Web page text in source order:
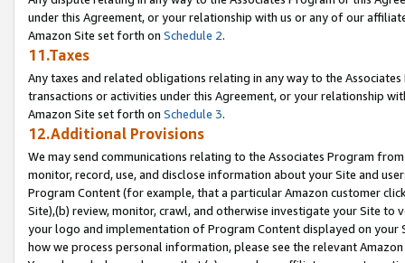
under this Agreement, or your relationship with us or any of our
Amazon Site set forth on Schedule 2.
11.Taxes
Any taxes and related obligations relating in any way to the
transactions or activities under this Agreement, or your relationship
Amazon Site set forth on Schedule 3.
12.Additional Provisions
We may send communications relating to the Associates Program
monitor, record, use, and disclose information about your Site and
Program Content (for example, that a particular Amazon customer
Site),(b) review, monitor, crawl, and otherwise investigate your Site
your logo and implementation of Program Content displayed on
how we process personal information, please see the relevant